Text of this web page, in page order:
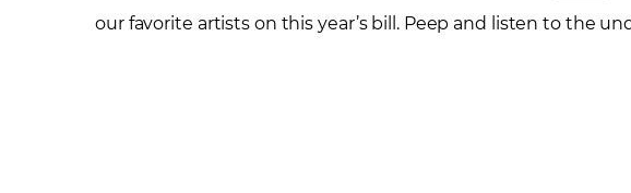
our favorite artists on this year’s bill. Peep and listen to the